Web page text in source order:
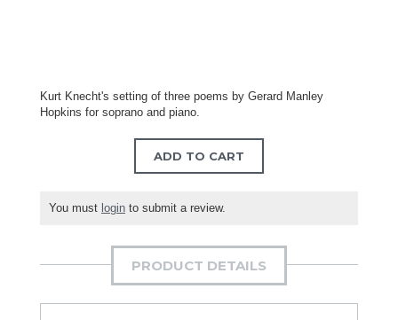
Kurt Knecht's setting of three poems by Gerard Manley
Hopkins for soprano and piano.
ADD TO CART
You must login to submit a review.
PRODUCT DETAILS